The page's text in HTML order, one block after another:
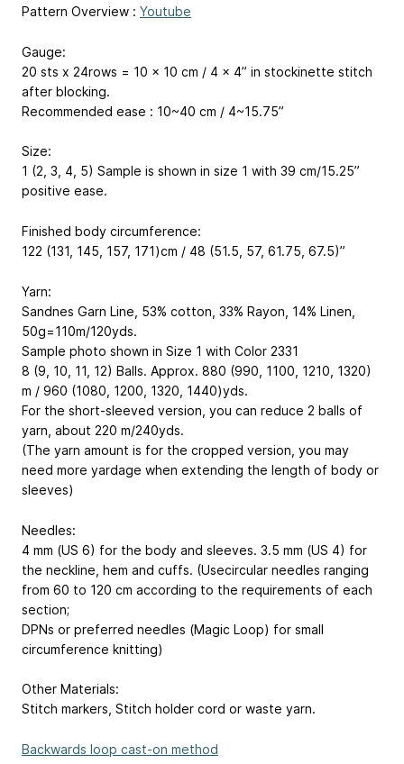
Pattern Overview : Youtube
Gauge:
20 sts x 24rows = 10 x 10 cm / 4 x 4” in stockinette stitch
after blocking.
Recommended ease : 10~40 cm / 4~15.75”
Size:
1 (2, 3, 4, 5) Sample is shown in size 1 with 39 cm/15.25”
positive ease.
Finished body circumference:
122 (131, 145, 157, 171)cm / 48 (51.5, 57, 61.75, 67.5)”
Yarn:
Sandnes Garn Line, 53% cotton, 33% Rayon, 14% Linen,
50g=110m/120yds.
Sample photo shown in Size 1 with Color 2331
8 (9, 10, 11, 12) Balls. Approx. 880 (990, 1100, 1210, 1320)
m / 960 (1080, 1200, 1320, 1440)yds.
For the short-sleeved version, you can reduce 2 balls of
yarn, about 220 m/240yds.
(The yarn amount is for the cropped version, you may
need more yardage when extending the length of body or
sleeves)
Needles:
4 mm (US 6) for the body and sleeves. 3.5 mm (US 4) for
the neckline, hem and cuffs. (Usecircular needles ranging
from 60 to 120 cm according to the requirements of each
section;
DPNs or preferred needles (Magic Loop) for small
circumference knitting)
Other Materials:
Stitch markers, Stitch holder cord or waste yarn.
Backwards loop cast-on method